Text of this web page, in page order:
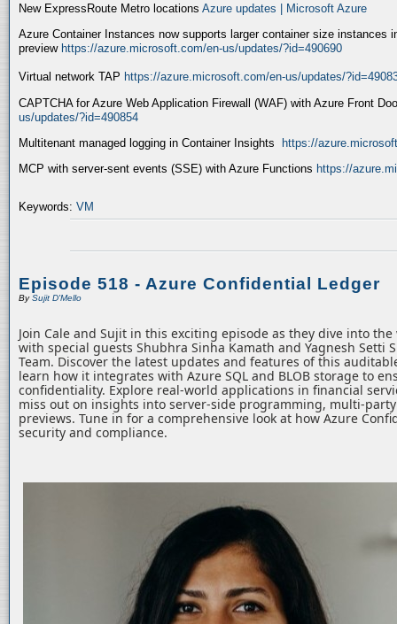
New ExpressRoute Metro locations Azure updates | Microsoft Azure
Azure Container Instances now supports larger container size instances
preview https://azure.microsoft.com/en-us/updates/?id=490690
Virtual network TAP https://azure.microsoft.com/en-us/updates/
CAPTCHA for Azure Web Application Firewall (WAF) with Azure Front
us/updates/?id=490854
Multitenant managed logging in Container Insights
https://
MCP with server-sent events (SSE) with Azure Functions https://
Keywords: VM
Episode 518 - Azure Confidential Ledger
BySujit D'Mello
Join Cale and Sujit in this exciting episode as they dive into
with special guests Shubhra Sinha Kamath and Yagnesh Setti
Team. Discover the latest updates and features of this
learn how it integrates with Azure SQL and BLOB storage to
confidentiality. Explore real-world applications in financial
miss out on insights into server-side programming, multi-
previews. Tune in for a comprehensive look at how Azure
security and compliance.